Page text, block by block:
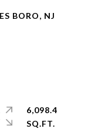
BORO, NJ
6,098.4
SQ.FT.